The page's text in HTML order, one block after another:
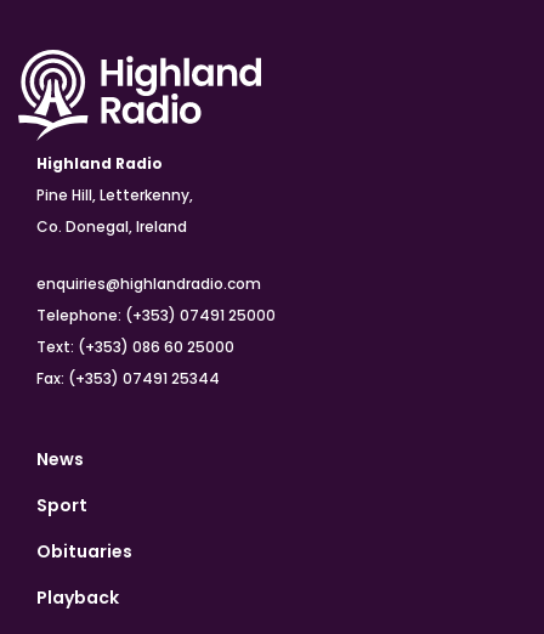
Highland Radio
Pine Hill, Letterkenny,
Co. Donegal, Ireland
enquiries@highlandradio.com
Telephone: (+353) 07491 25000
Text: (+353) 086 60 25000
Fax: (+353) 07491 25344
News
Sport
Obituaries
Playback